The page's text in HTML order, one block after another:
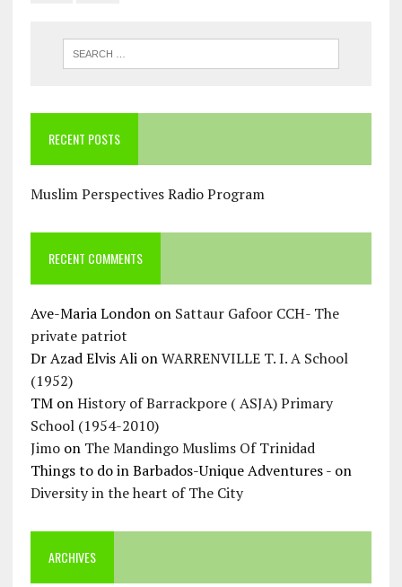
RECENT POSTS
Muslim Perspectives Radio Program
RECENT COMMENTS
Ave-Maria Londonon Sattaur Gafoor CCH- The
private patriot
Dr Azad Elvis AlionWARRENVILLE T. I. A School
(1952)
TMonHistory of Barrackpore ( ASJA) Primary
School (1954-2010)
Jimoon The Mandingo Muslims Of Trinidad
Things to do in Barbados-Unique Adventures -on
Diversity in the heart of The City
ARCHIVES